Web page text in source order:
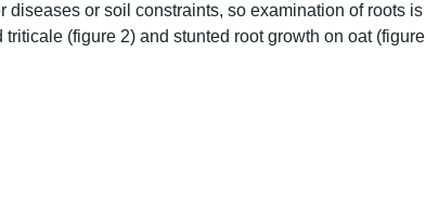
diseases or soil constraints, so examination of roots is
(figure 2) and stunted root growth on oat (figure